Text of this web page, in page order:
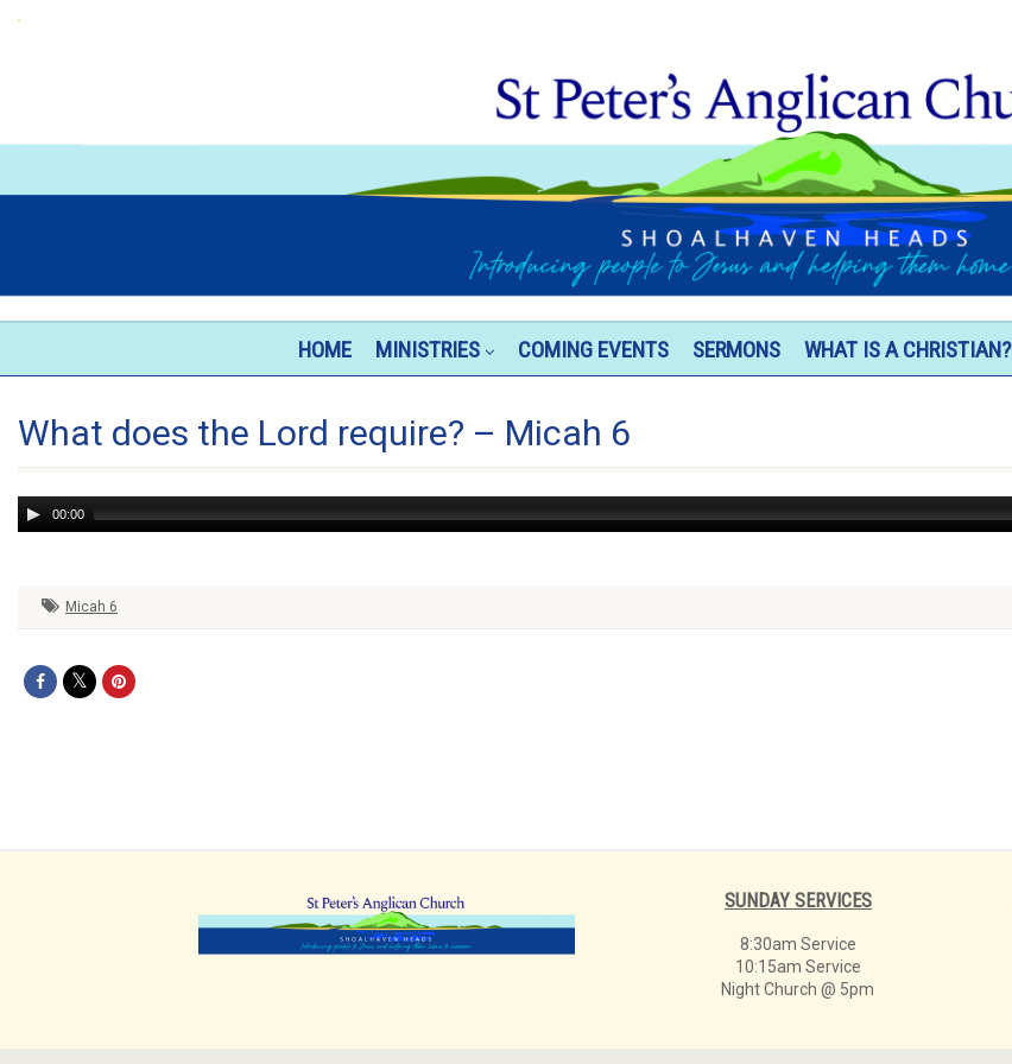
HOME MINISTRIES COMING EVENTS SERMONS WHAT IS A CHRISTIAN?
What does the Lord require? – Micah 6
Audio
Player
00:00
Micah 6
SUNDAY SERVICES
8:30am Service
10:15am Service
Night Church @ 5pm